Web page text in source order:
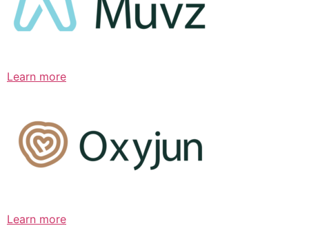
Learn more
Learn more